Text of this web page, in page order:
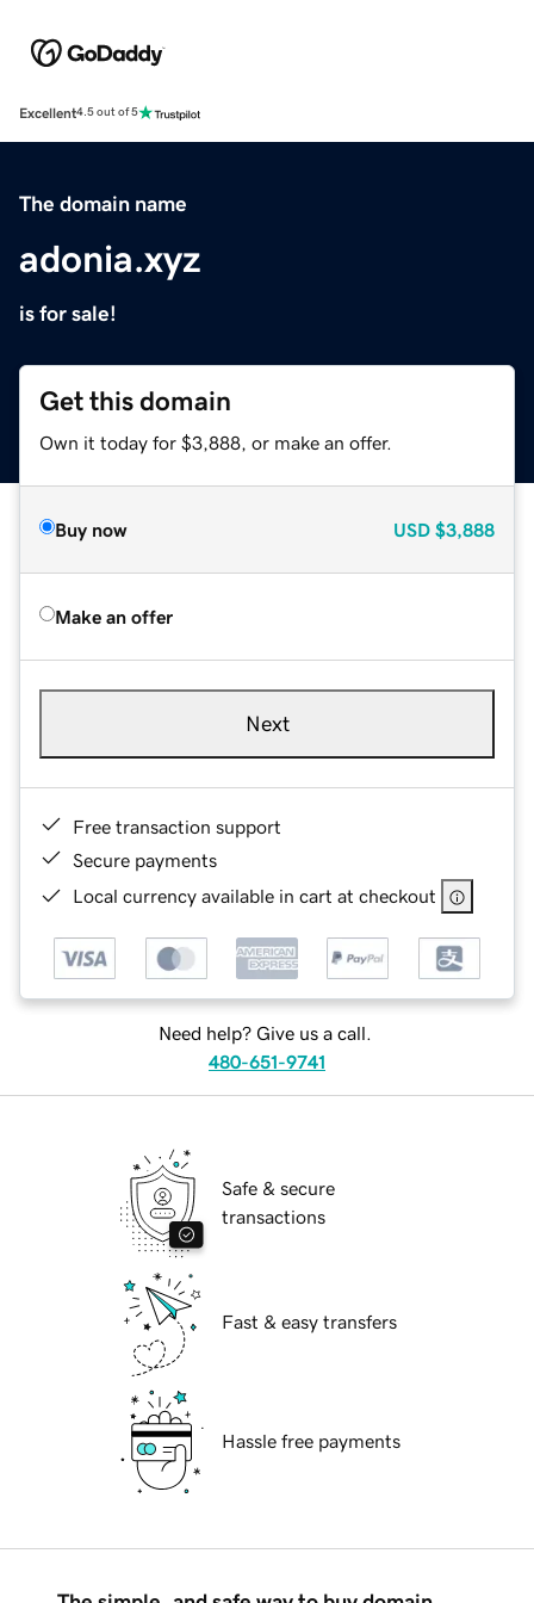
Excellent4.5 out of 5
The domain name
adonia.xyz
is for sale!
Get this domain
Own it today for $3,888, or make an offer.
Buy now USD $3,888
Make an offer
Next
Free transaction support
Secure payments
Local currency available in cart at checkout
Need help? Give us a call.
480-651-9741
Safe & secure
transactions
Fast & easy transfers
Hassle free payments